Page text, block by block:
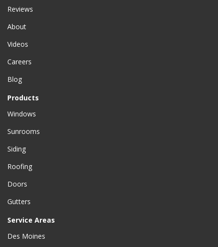
Reviews
About
Videos
Careers
Blog
Products
Windows
Sunrooms
Siding
Roofing
Doors
Gutters
Service Areas
Des Moines